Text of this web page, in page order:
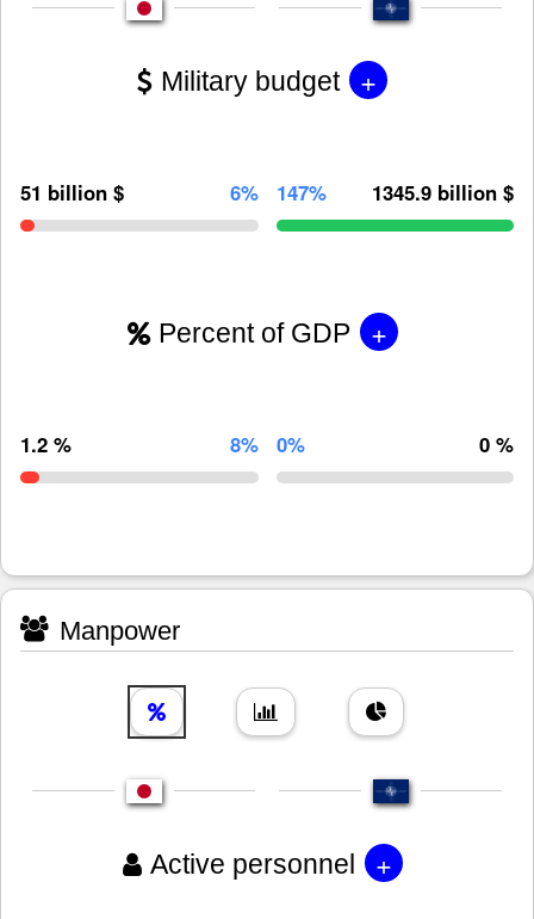
Military budget +
51 billion $ 6% 147% 1345.9 billion $
Percent of GDP +
1.2 % 8% 0% 0 %
Manpower
Active personnel +